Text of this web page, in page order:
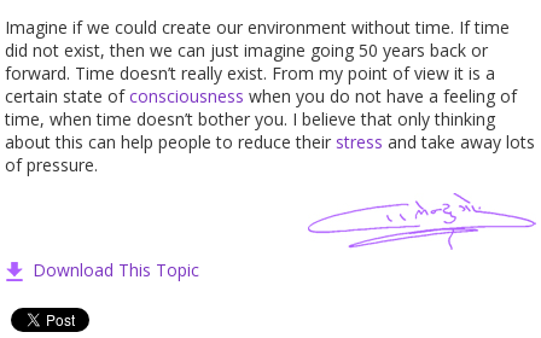
Imagine if we could create our environment without time. If time
did not exist, then we can just imagine going 50 years back or
forward. Time doesn’t really exist. From my point of view it is a
certain state ofconsciousness when you do not have a feeling of
time, when time doesn’t bother you. I believe that only thinking
about this can help people to reduce their stress and take away lots
of pressure.
Download This Topic